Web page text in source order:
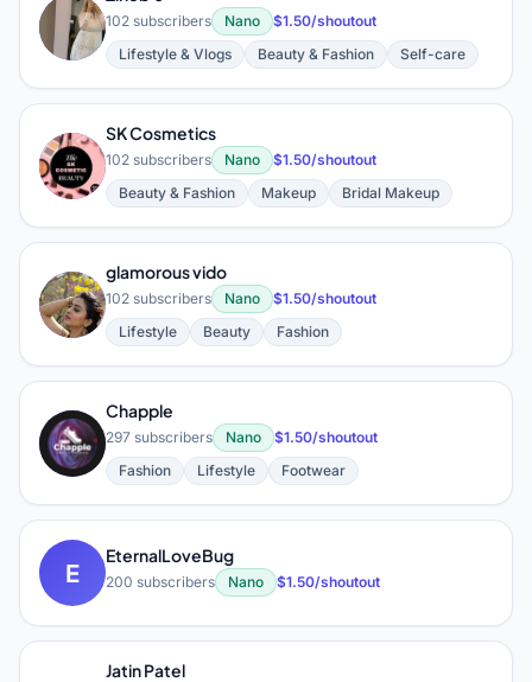
Z 102 subscribers Nano
$1.50/shoutout
Lifestyle & Vlogs
Beauty & Fashion Self-care
S
SK Cosmetics
102 subscribers Nano
$1.50/shoutout
Beauty & Fashion
Makeup Bridal Makeup
G
glamorous vido
102 subscribers Nano
$1.50/shoutout
Lifestyle
Beauty Fashion
C
Chapple
297 subscribers Nano
$1.50/shoutout
Fashion
Lifestyle Footwear
E
EternalLoveBug
200 subscribers Nano $1.50/shoutout
Jatin Patel